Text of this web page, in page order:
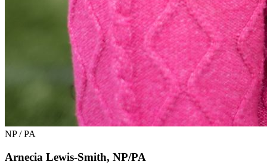
NP / PA
Arnecia Lewis-Smith, NP/PA